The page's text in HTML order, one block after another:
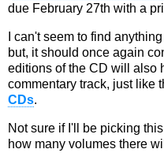
due February 27th with a
I can't seem to find
but, it should once again
editions of the CD will also
commentary track, just like
CDs.
Not sure if I'll be picking
how many volumes there